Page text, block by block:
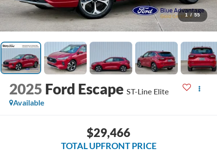
1 / 55
2025 Ford Escape ST-Line Elite
Available
$29,466
TOTAL UPFRONT PRICE